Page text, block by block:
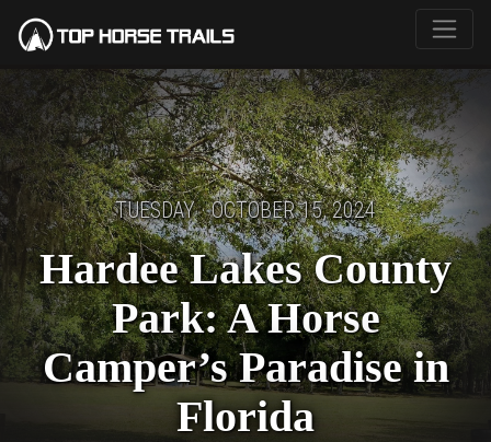
TUESDAY · OCTOBER 15, 2024
Hardee Lakes County
Park: A Horse
Camper’s Paradise in
Florida